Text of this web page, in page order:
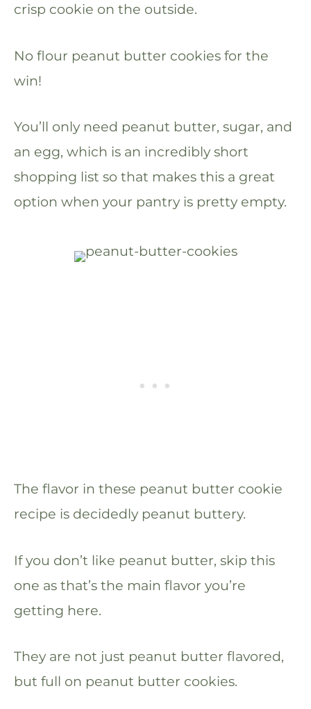
crisp cookie on the outside.
No flour peanut butter cookies for the
win!
You’ll only need peanut butter, sugar, and
an egg, which is an incredibly short
shopping list so that makes this a great
option when your pantry is pretty empty.
The flavor in these peanut butter cookie
recipe is decidedly peanut buttery.
If you don’t like peanut butter, skip this
one as that’s the main flavor you’re
getting here.
They are not just peanut butter flavored,
but full on peanut butter cookies.